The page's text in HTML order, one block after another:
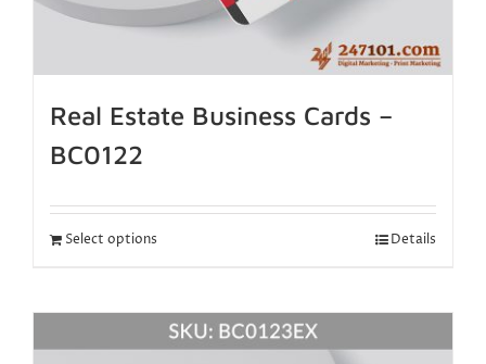
Real Estate Business Cards –
BC0122
Select options Details